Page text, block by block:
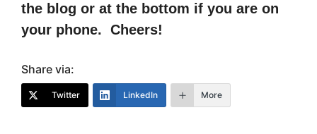
the blog or at the bottom if you are on
your phone. Cheers!
Share via:
Twitter LinkedIn More